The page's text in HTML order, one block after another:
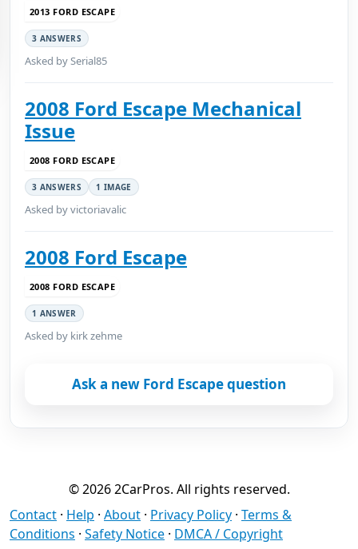
2013 FORD ESCAPE
3 ANSWERS
Asked by Serial85
2008 Ford Escape Mechanical
Issue
2008 FORD ESCAPE
3 ANSWERS 1 IMAGE
Asked by victoriavalic
2008 Ford Escape
2008 FORD ESCAPE
1 ANSWER
Asked by kirk zehme
Ask a new Ford Escape question
© 2026 2CarPros. All rights reserved.
Contact · Help · About · Privacy Policy · Terms &
Conditions · Safety Notice · DMCA / Copyright